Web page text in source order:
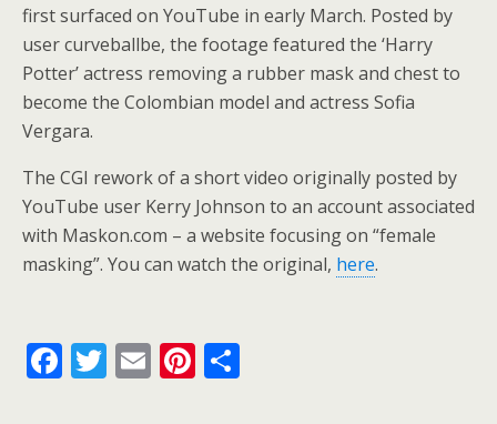
first surfaced on YouTube in early March. Posted by
user curveballbe, the footage featured the ‘Harry
Potter’ actress removing a rubber mask and chest to
become the Colombian model and actress Sofia
Vergara.
The CGI rework of a short video originally posted by
YouTube user Kerry Johnson to an account associated
with Maskon.com – a website focusing on “female
masking”. You can watch the original, here.
F T E Pi